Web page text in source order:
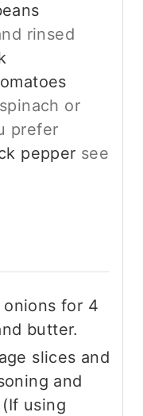
rinsed
or
prefer
pepper see
for 4
butter.
slices and
and
using